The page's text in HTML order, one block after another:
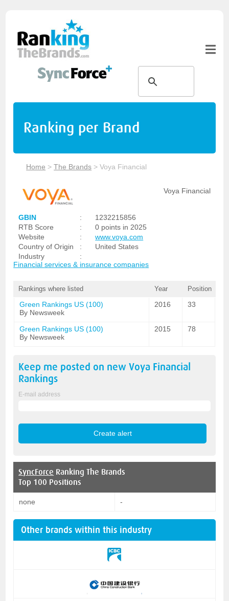
Ranking per Brand
Home >The Brands >Voya Financial
Voya Financial
GBIN :
1232215856
RTB Score
:
0 points in 2025
Website
:
www.voya.com
Country of Origin
:
United States
Industry
:
Financial services & insurance companies
Rankings where listed Year Position
Green Rankings US (100)
By Newsweek
2016 33
Green Rankings US (100)
By Newsweek
2015 78
Keep me posted on newVoya Financial
Rankings
E-mail address
SyncForce Ranking The Brands
Top 100 Positions
none -
Other brands within this industry